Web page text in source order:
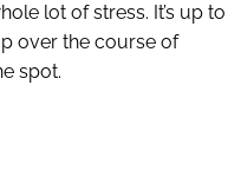
lot of stress. It’s up to
over the course of
spot.